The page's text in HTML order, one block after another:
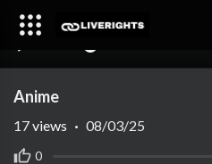
Anime
0
17views · 08/03/25